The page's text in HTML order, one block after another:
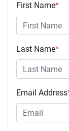
First Name*
Last Name*
Email Address